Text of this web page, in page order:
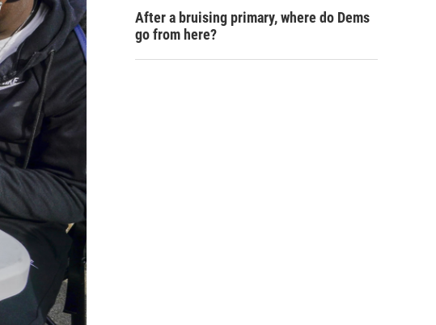
After a bruising primary, where do Dems
go from here?